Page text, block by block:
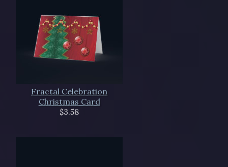
Fractal Celebration
Christmas Card
$3.58